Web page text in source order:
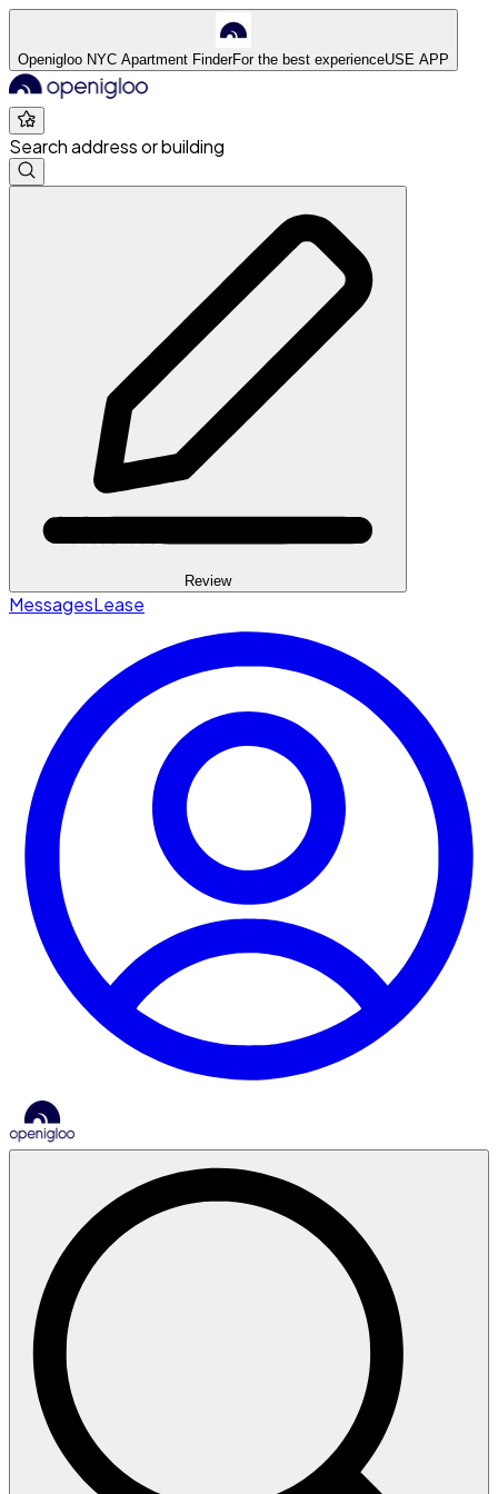
Openigloo NYC Apartment FinderFor the best experienceUSE APP
Search address or building
Review
MessagesLease